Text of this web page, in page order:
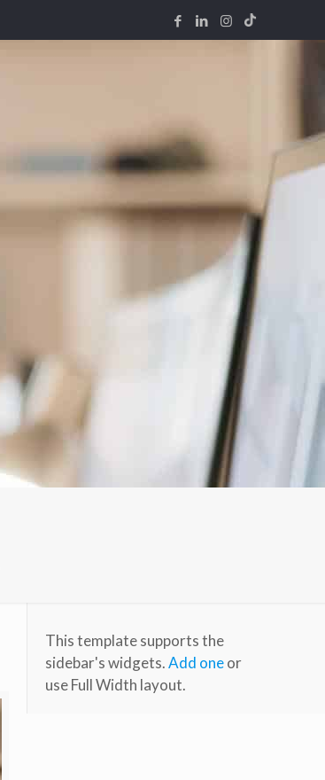
This template supports the
sidebar's widgets.Add oneor
use Full Width layout.